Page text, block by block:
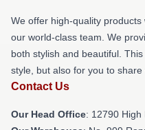
We offer high-quality
our world-class team. We
both stylish and beautiful.
style, but also for you to
Contact Us
Our Head Office: 12790 High